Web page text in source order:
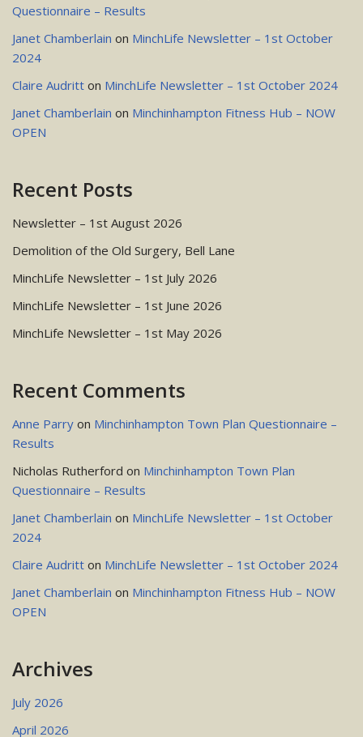
Questionnaire – Results
Janet Chamberlain on MinchLife Newsletter – 1st October
2024
Claire Audritt on MinchLife Newsletter – 1st October 2024
Janet Chamberlain on Minchinhampton Fitness Hub – NOW
OPEN
Recent Posts
Newsletter – 1st August 2026
Demolition of the Old Surgery, Bell Lane
MinchLife Newsletter – 1st July 2026
MinchLife Newsletter – 1st June 2026
MinchLife Newsletter – 1st May 2026
Recent Comments
Anne Parry on Minchinhampton Town Plan Questionnaire –
Results
Nicholas Rutherford on Minchinhampton Town Plan
Questionnaire – Results
Janet Chamberlain on MinchLife Newsletter – 1st October
2024
Claire Audritt on MinchLife Newsletter – 1st October 2024
Janet Chamberlain on Minchinhampton Fitness Hub – NOW
OPEN
Archives
July 2026
April 2026